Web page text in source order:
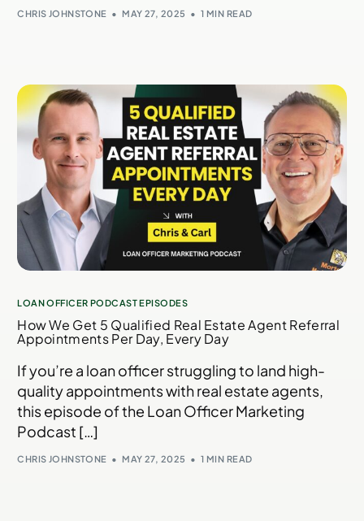
CHRIS JOHNSTONE MAY 27, 2025 1 MIN READ
LOAN OFFICER PODCAST EPISODES
How We Get 5 Qualified Real Estate Agent Referral
Appointments Per Day, Every Day​
If you’re a loan officer struggling to land high-
quality appointments with real estate agents,
this episode of the Loan Officer Marketing
Podcast […]
CHRIS JOHNSTONE MAY 27, 2025 1 MIN READ